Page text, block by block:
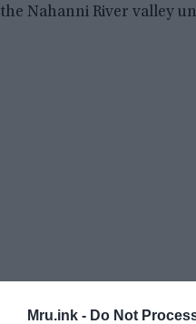
Mru.ink - Do Not
the Nahanni River valley